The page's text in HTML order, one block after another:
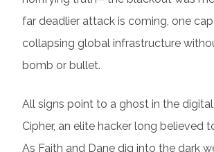
far deadlier attack is coming, one
collapsing global infrastructure
bomb or bullet.
All signs point to a ghost in the
Cipher, an elite hacker long believed
As Faith and Dane dig into the dark